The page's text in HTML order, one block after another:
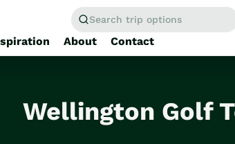
Search trip options
About
Contact
Wellington Golf
Home/Tours